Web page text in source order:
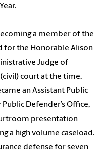
a member of the
for the Honorable Alison
Judge of
court at the time.
an Assistant Public
Defender’s Office,
presentation
a high volume caseload.
defense for seven